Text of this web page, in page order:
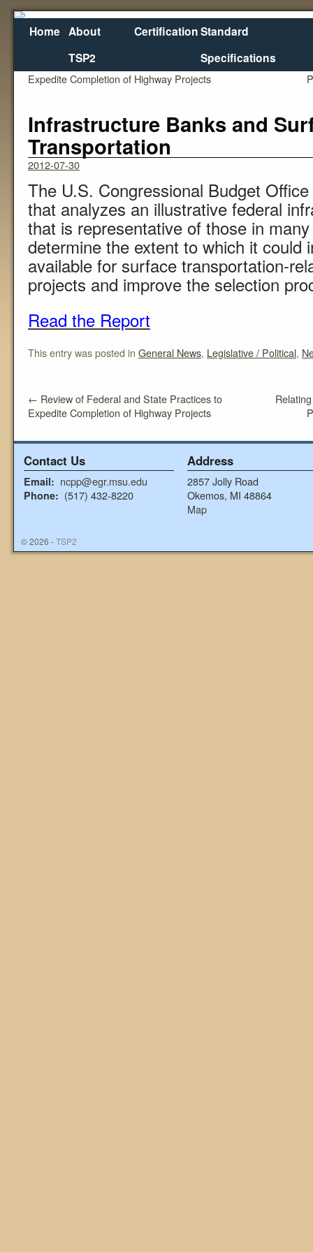
Home About
TSP2
CertificationStandard
Specifications
Review of Federal and State Practices to
Expedite Completion of Highway Projects
Infrastructure Banks and
Transportation
2012-07-30
The U.S. Congressional Budget
that analyzes an illustrative federal
that is representative of those in
determine the extent to which it could
available for surface transportation-
projects and improve the selection
Read the Report
This entry was posted in General News, Legislative / Political,
← Review of Federal and State Practices to
Expedite Completion of Highway Projects
Contact Us
Email: ncpp@egr.msu.edu
Phone: (517) 432-8220
Address
2857 Jolly Road
Okemos, MI 48864
Map
© 2026 -TSP2